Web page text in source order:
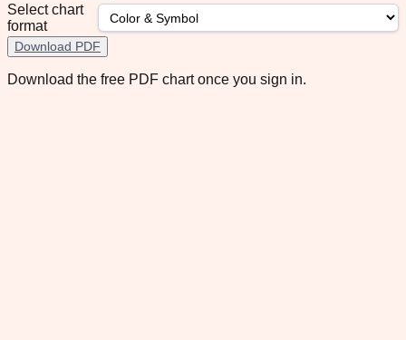
Select chart
format
Download PDF
Download the free PDF chart once you sign in.